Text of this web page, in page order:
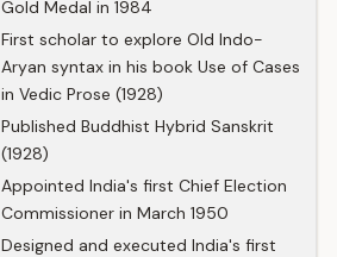
Gold Medal in 1984
First scholar to explore Old Indo-
Aryan syntax in his book Use of Cases
in Vedic Prose (1928)
Published Buddhist Hybrid Sanskrit
(1928)
Appointed India's first Chief Election
Commissioner in March 1950
Designed and executed India's first